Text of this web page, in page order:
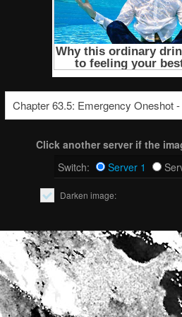
Click another server if the
Switch:
Server 1
Darken image: